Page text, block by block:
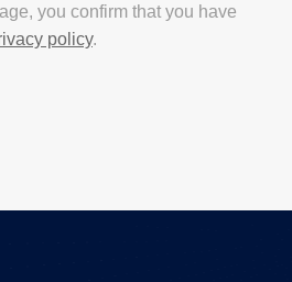
you confirm that you have
policy.